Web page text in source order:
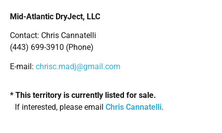
Mid-Atlantic DryJect, LLC
Contact: Chris Cannatelli
(443) 699-3910 (Phone)
E-mail: chrisc.madj@gmail.com
* This territory is currently listed for sale.
If interested, please email Chris Cannatelli.